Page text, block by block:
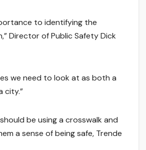
to identifying the
Director of Public Safety Dick
we need to look at as both a
city.”
be using a crosswalk and
a sense of being safe, Trende